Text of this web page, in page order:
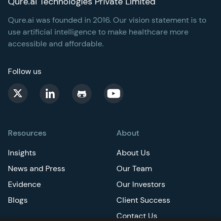
Resources
Insights
News and Press
Evidence
Blogs
About
About Us
Our Team
Our Investors
Client Success
Contact Us
Qure.ai was founded in 2016. Our vision statement is to
use artificial intelligence to make healthcare more
accessible and affordable.
Follow us